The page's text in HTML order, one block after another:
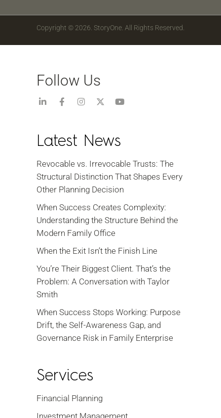
Copyright © 2026. StoryOne. All Rights Reserved.
Follow Us
Latest News
Revocable vs. Irrevocable Trusts: The
Structural Distinction That Shapes Every
Other Planning Decision
When Success Creates Complexity:
Understanding the Structure Behind the
Modern Family Office
When the Exit Isn’t the Finish Line
You’re Their Biggest Client. That’s the
Problem: A Conversation with Taylor
Smith
When Success Stops Working: Purpose
Drift, the Self-Awareness Gap, and
Governance Risk in Family Enterprise
Services
Financial Planning
Investment Management